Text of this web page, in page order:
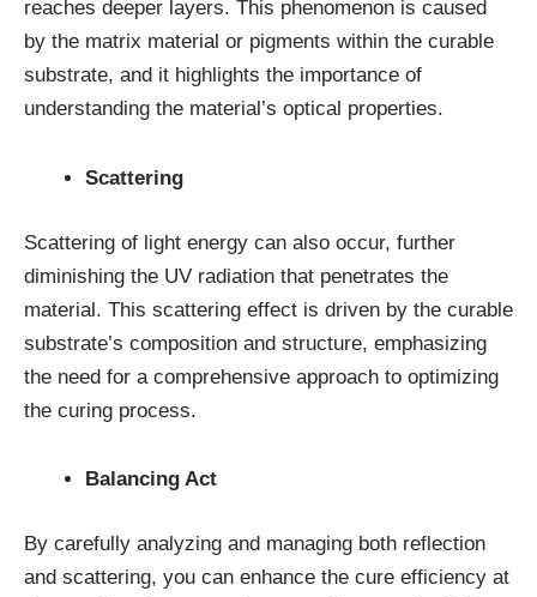
reaches deeper layers. This phenomenon is caused
by the matrix material or pigments within the curable
substrate, and it highlights the importance of
understanding the material’s optical properties.
Scattering
Scattering of light energy can also occur, further
diminishing the UV radiation that penetrates the
material. This scattering effect is driven by the curable
substrate’s composition and structure, emphasizing
the need for a comprehensive approach to optimizing
the curing process.
Balancing Act
By carefully analyzing and managing both reflection
and scattering, you can enhance the cure efficiency at